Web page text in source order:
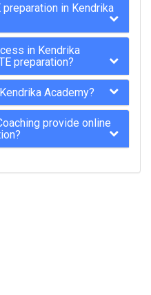
in Kendrika
in Kendrika
preparation?
Academy?
provide online